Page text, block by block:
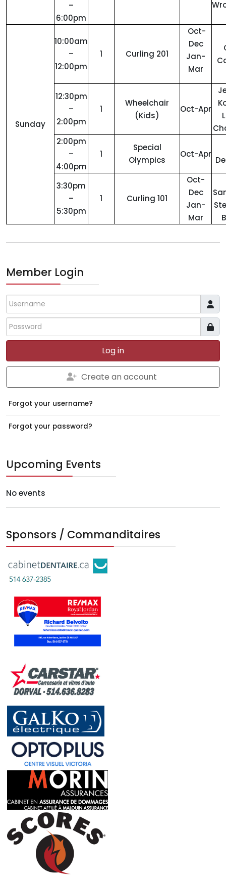
–
6:00pm
Sunday
10:00am
–
12:00pm
1 Curling 201
Oct-
Dec
Jan-
Mar
12:30pm
–
2:00pm
1
Wheelchair
(Kids)
Oct-Apr
2:00pm
–
4:00pm
1
Special
Olympics
Oct-Apr
3:30pm
–
5:30pm
1 Curling 101
Oct-
Dec
Jan-
Mar
Member Login
Username
Log in
Create an account
Forgot your username?
Forgot your password?
Upcoming Events
No events
Sponsors / Commanditaires